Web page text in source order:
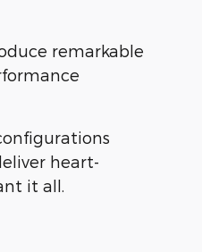
remarkable
heart-
it all.